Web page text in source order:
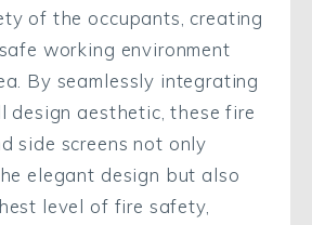
of the occupants, creating
working environment
By seamlessly integrating
design aesthetic, these fire
side screens not only
elegant design but also
level of fire safety,